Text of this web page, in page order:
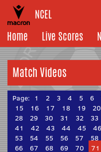
NCEL
Home
Live Scores
Match Videos
Page: 1 2 3 4 5 6
15
16 17 18 19 20
28
29 30 31 32 33
41
42 43 44 45 46
53
54 55 56 57 58
66
67 68 69 70 71